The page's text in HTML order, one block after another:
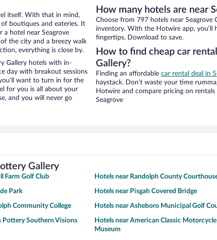
itself. With that in mind,
boutiques and eateries. It
a hotel near Seagrove
the city and a breezy walk
everything is close by.
Gallery hotels with in-
day with breakout sessions
want to turn in for the
for you is all about your
and you will never go
How many hotels are near
Choose from 797 hotels near Seagrove
inventory. With the Hotwire app,
fingertips. Download to save.
How to find cheap car
Gallery?
Finding an affordable car rental deal in
haystack. Don’t waste your time
Hotwire and compare pricing on
Seagrove
Gallery
Farm Golf Club Hotels near Randolph County
Park Hotels near Pisgah Covered Bridge
Community College Hotels near Asheboro Municipal Golf
Pottery Southern Visions
Hotels near American Classic Motorcycle
Museum